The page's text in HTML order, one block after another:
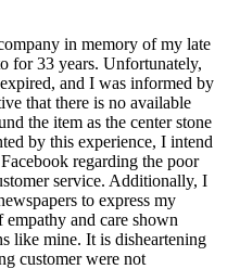
in memory of my late
for 33 years. Unfortunately,
and I was informed by
that there is no available
the item as the center stone
by this experience, I intend
regarding the poor
service. Additionally, I
to express my
and care shown
like mine. It is disheartening
customer were not